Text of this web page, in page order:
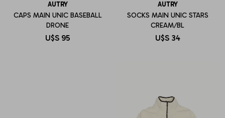
AUTRY
CAPS MAIN UNIC BASEBALL
DRONE
U$S 95
AUTRY
SOCKS MAIN UNIC STARS
CREAM/BL
U$S 34